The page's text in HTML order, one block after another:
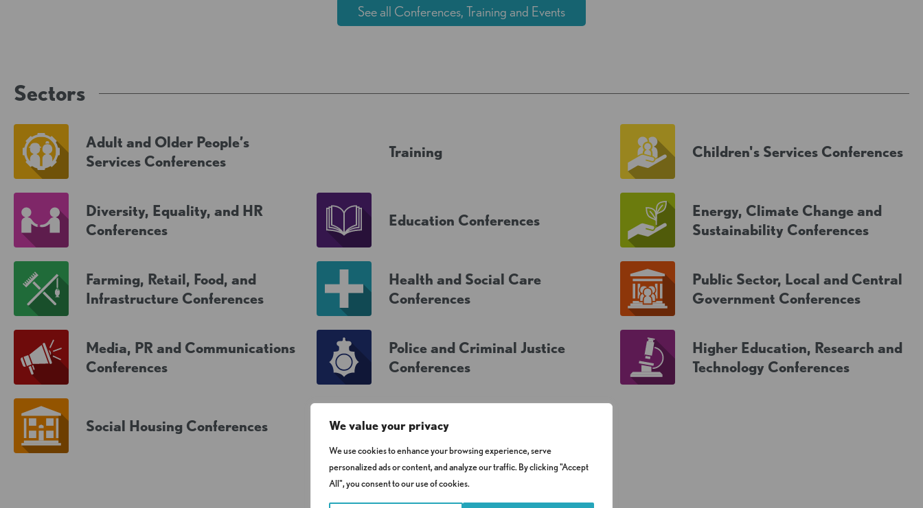
We value your privacy
We use cookies to enhance your browsing experience, serve
personalized ads or content, and analyze our traffic. By clicking "Accept
All", you consent to our use of cookies.
See all Conferences, Training and Events
Sectors
Adult and Older People’s
Services Conferences
Training Children's Services Conferences
Diversity, Equality, and HR
Conferences
Education Conferences
Energy, Climate Change and
Sustainability Conferences
Farming, Retail, Food, and
Infrastructure Conferences
Health and Social Care
Conferences
Public Sector, Local and Central
Government Conferences
Media, PR and Communications
Conferences
Police and Criminal Justice
Conferences
Higher Education, Research and
Technology Conferences
Social Housing Conferences
Request a call